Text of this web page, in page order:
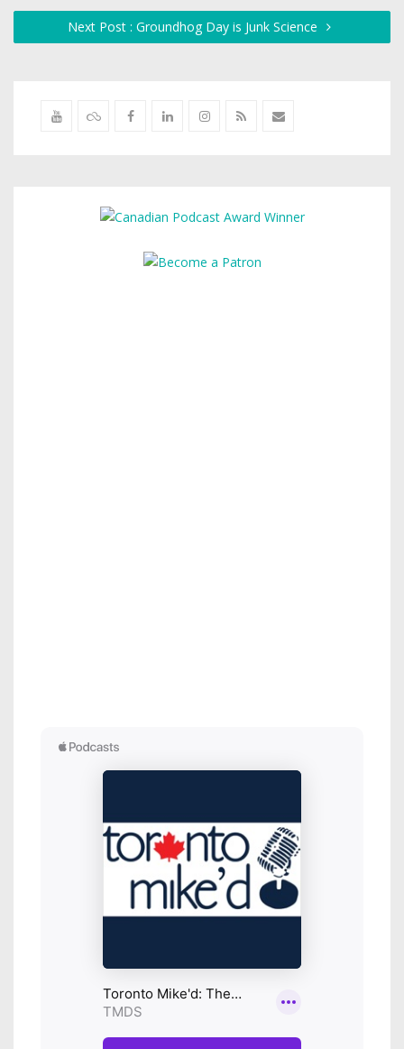
Next Post : Groundhog Day is Junk Science